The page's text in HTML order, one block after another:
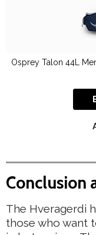
Osprey Talon 44L
Conclusion
The Hveragerdi
those who want